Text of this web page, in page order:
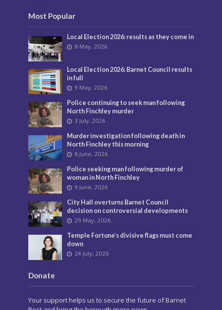
Most Popular
Local Election 2026: results as they come in
8 May, 2026
Local Election 2026: Barnet Council results
in full
9 May, 2026
Police continuing to seek man following
North Finchley murder
3 July, 2026
Murder investigation following death in
North Finchley this morning
8 June, 2026
Police seeking man following murder of
woman in North Finchley
9 June, 2026
City Hall overturns Barnet Council
decision on controversial developments
29 May, 2026
Temple Fortune’s divisive flags must come
down
24 July, 2026
Donate
Your support helps us to secure the future of Barnet